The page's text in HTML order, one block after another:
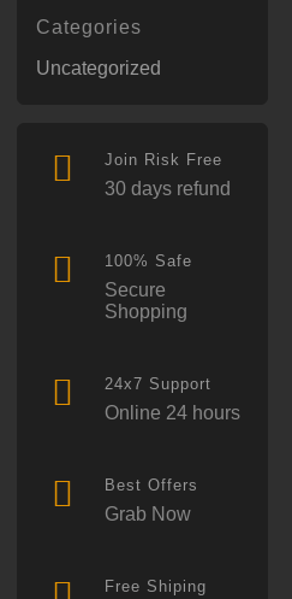
Categories
Uncategorized
Join Risk Free
30 days refund
100% Safe
Secure
Shopping
24x7 Support
Online 24 hours
Best Offers
Grab Now
Free Shiping